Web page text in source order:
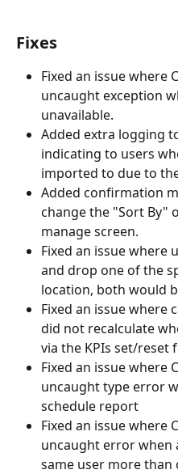
Fixes
Fixed an issue where
uncaught exception
unavailable.
Added extra logging
indicating to users
imported to due to
Added confirmation
change the "Sort By"
manage screen.
Fixed an issue where
and drop one of the
location, both would
Fixed an issue where
did not recalculate
via the KPIs set/reset
Fixed an issue where
uncaught type error
schedule report
Fixed an issue where
uncaught error
same user more than